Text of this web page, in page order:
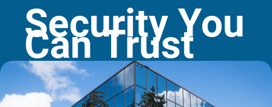
Security You
Can Trust